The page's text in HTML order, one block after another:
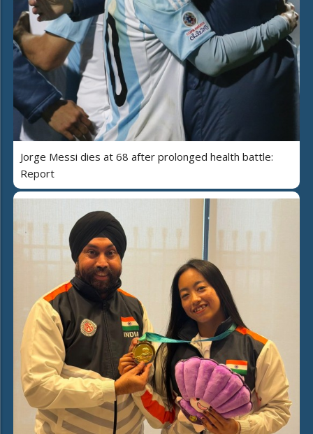
Jorge Messi dies at 68 after prolonged health battle:
Report